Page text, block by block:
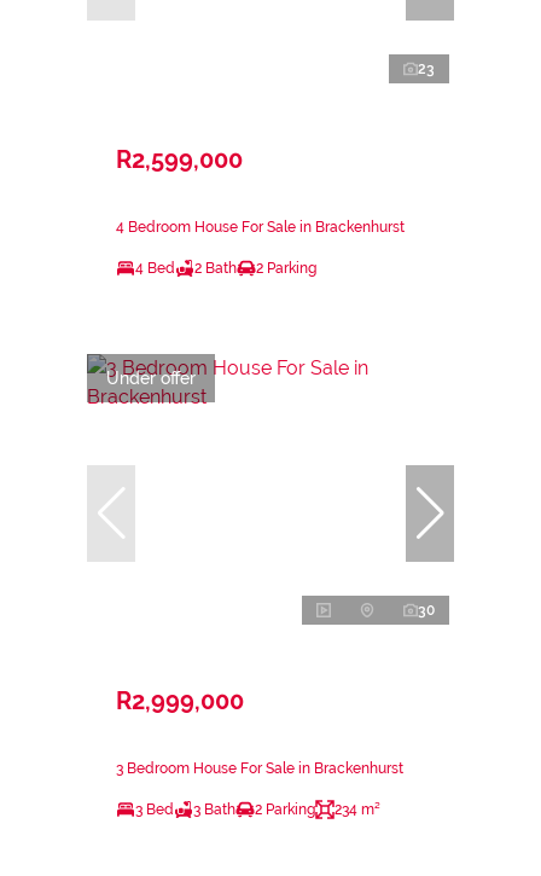
23
R2,599,000
4 Bedroom House For Sale in Brackenhurst
4 Bed 2 Bath 2 Parking
Under offer
30
R2,999,000
3 Bedroom House For Sale in Brackenhurst
3 Bed 3 Bath 2 Parking 234 m²